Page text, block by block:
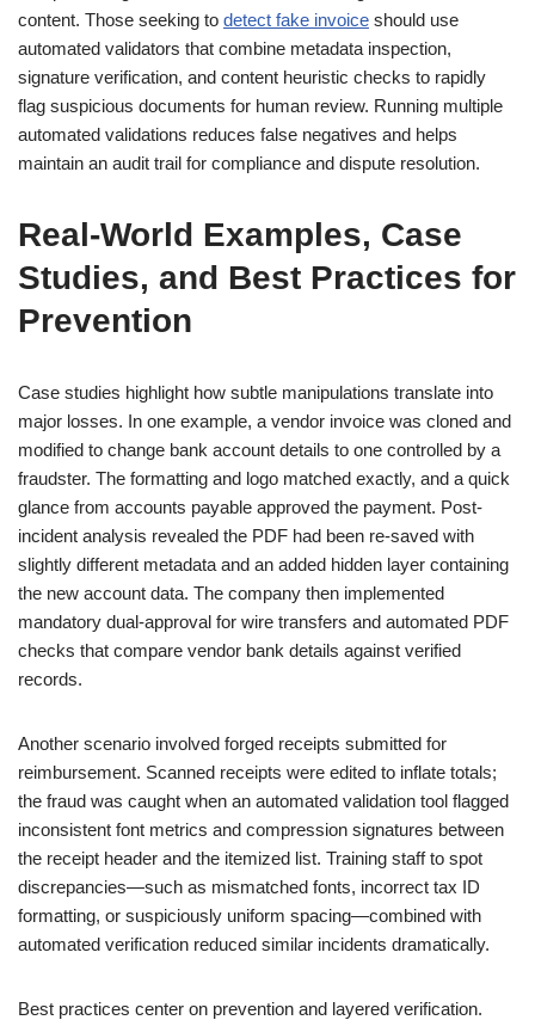
content. Those seeking to detect fake invoice should use
automated validators that combine metadata inspection,
signature verification, and content heuristic checks to rapidly
flag suspicious documents for human review. Running multiple
automated validations reduces false negatives and helps
maintain an audit trail for compliance and dispute resolution.
Real-World Examples, Case
Studies, and Best Practices for
Prevention
Case studies highlight how subtle manipulations translate into
major losses. In one example, a vendor invoice was cloned and
modified to change bank account details to one controlled by a
fraudster. The formatting and logo matched exactly, and a quick
glance from accounts payable approved the payment. Post-
incident analysis revealed the PDF had been re-saved with
slightly different metadata and an added hidden layer containing
the new account data. The company then implemented
mandatory dual-approval for wire transfers and automated PDF
checks that compare vendor bank details against verified
records.
Another scenario involved forged receipts submitted for
reimbursement. Scanned receipts were edited to inflate totals;
the fraud was caught when an automated validation tool flagged
inconsistent font metrics and compression signatures between
the receipt header and the itemized list. Training staff to spot
discrepancies—such as mismatched fonts, incorrect tax ID
formatting, or suspiciously uniform spacing—combined with
automated verification reduced similar incidents dramatically.
Best practices center on prevention and layered verification.